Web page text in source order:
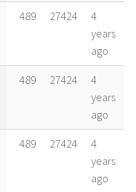
489 27424
4
years
ago
489 27424
4
years
ago
489 27424
4
years
ago